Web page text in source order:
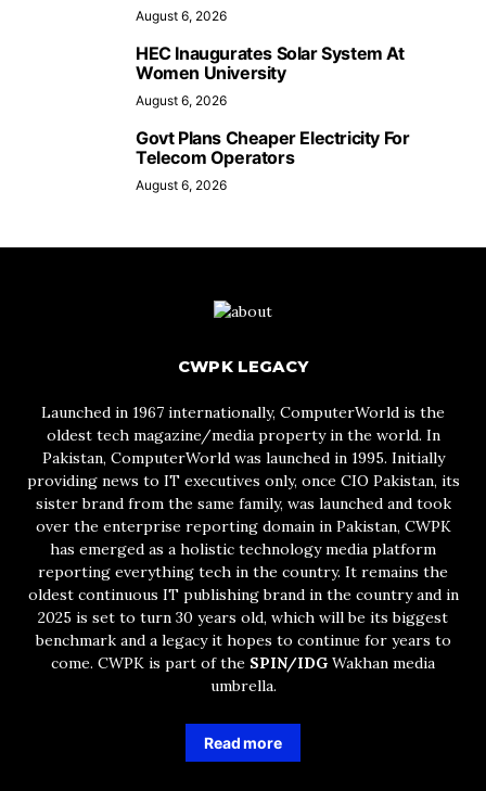
August 6, 2026
HEC Inaugurates Solar System At
Women University
August 6, 2026
Govt Plans Cheaper Electricity For
Telecom Operators
August 6, 2026
CWPK LEGACY
Launched in 1967 internationally, ComputerWorld is the
oldest tech magazine/media property in the world. In
Pakistan, ComputerWorld was launched in 1995. Initially
providing news to IT executives only, once CIO Pakistan, its
sister brand from the same family, was launched and took
over the enterprise reporting domain in Pakistan, CWPK
has emerged as a holistic technology media platform
reporting everything tech in the country. It remains the
oldest continuous IT publishing brand in the country and in
2025 is set to turn 30 years old, which will be its biggest
benchmark and a legacy it hopes to continue for years to
come. CWPK is part of the SPIN/IDG Wakhan media
umbrella.
Read more